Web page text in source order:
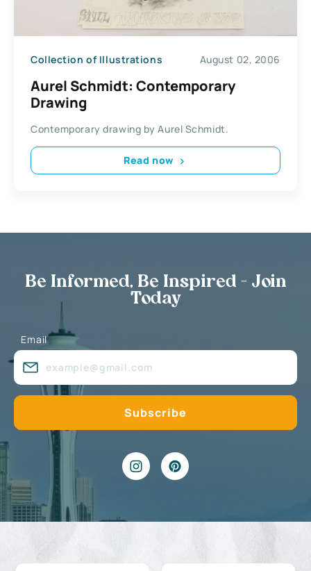
Collection of Illustrations August 02, 2006
Aurel Schmidt: Contemporary
Drawing
Contemporary drawing by Aurel Schmidt.
Read now
Be Informed, Be Inspired - Join
Today
Email